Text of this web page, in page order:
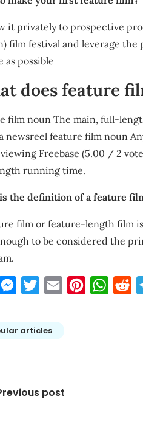
it privately to prospective
film festival and leverage
as possible
does feature
film noun The main, full-
newsreel feature film noun
Freebase (5.00 / 2
running time.
the definition of a feature
film or feature-length film
to be considered the
FacebookMessengerTwitterEmail Pinterest
articles
post